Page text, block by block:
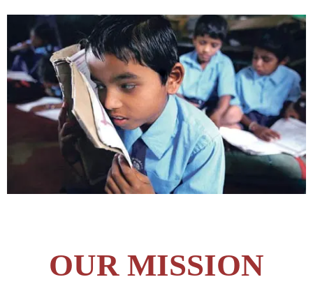
OUR MISSION